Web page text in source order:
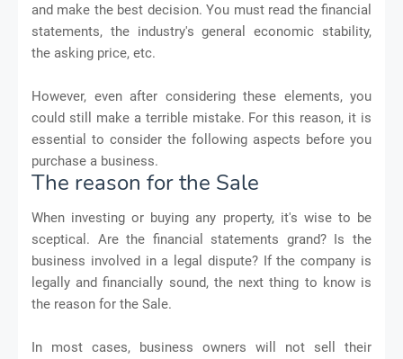
and make the best decision. You must read the financial
statements, the industry's general economic stability,
the asking price, etc.
However, even after considering these elements, you
could still make a terrible mistake. For this reason, it is
essential to consider the following aspects before you
purchase a business.
The reason for the Sale
When investing or buying any property, it's wise to be
sceptical. Are the financial statements grand? Is the
business involved in a legal dispute? If the company is
legally and financially sound, the next thing to know is
the reason for the Sale.
In most cases, business owners will not sell their